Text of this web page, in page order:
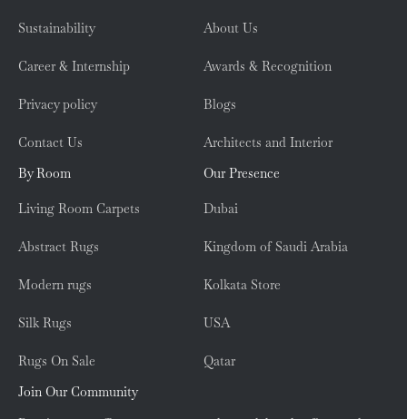
Sustainability
Career & Internship
Privacy policy
Contact Us
About Us
Awards & Recognition
Blogs
Architects and Interior
By Room
Living Room Carpets
Abstract Rugs
Modern rugs
Silk Rugs
Rugs On Sale
Our Presence
Dubai
Kingdom of Saudi Arabia
Kolkata Store
USA
Qatar
Join Our Community